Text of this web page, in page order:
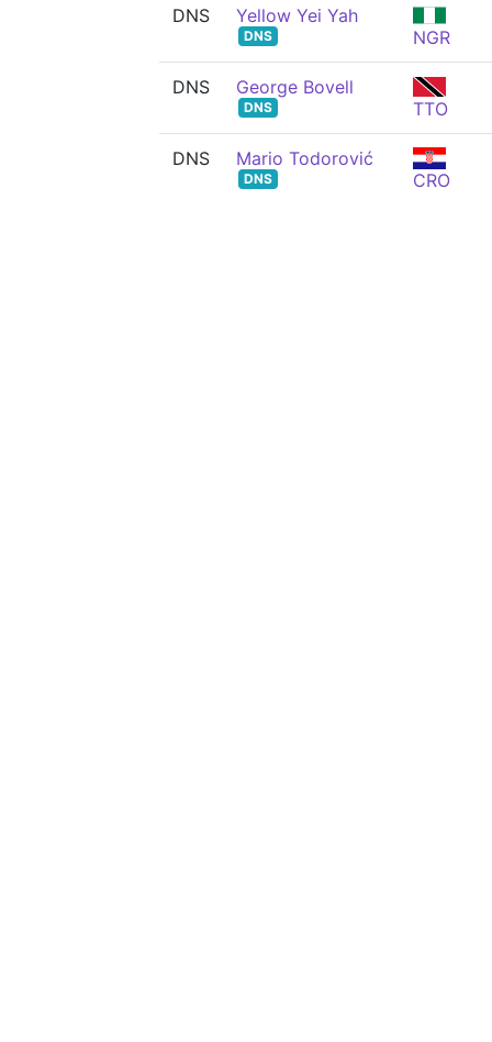
DNS Yellow Yei Yah
DNS NGR
DNS George Bovell
DNS TTO
DNS Mario Todorović
DNS CRO